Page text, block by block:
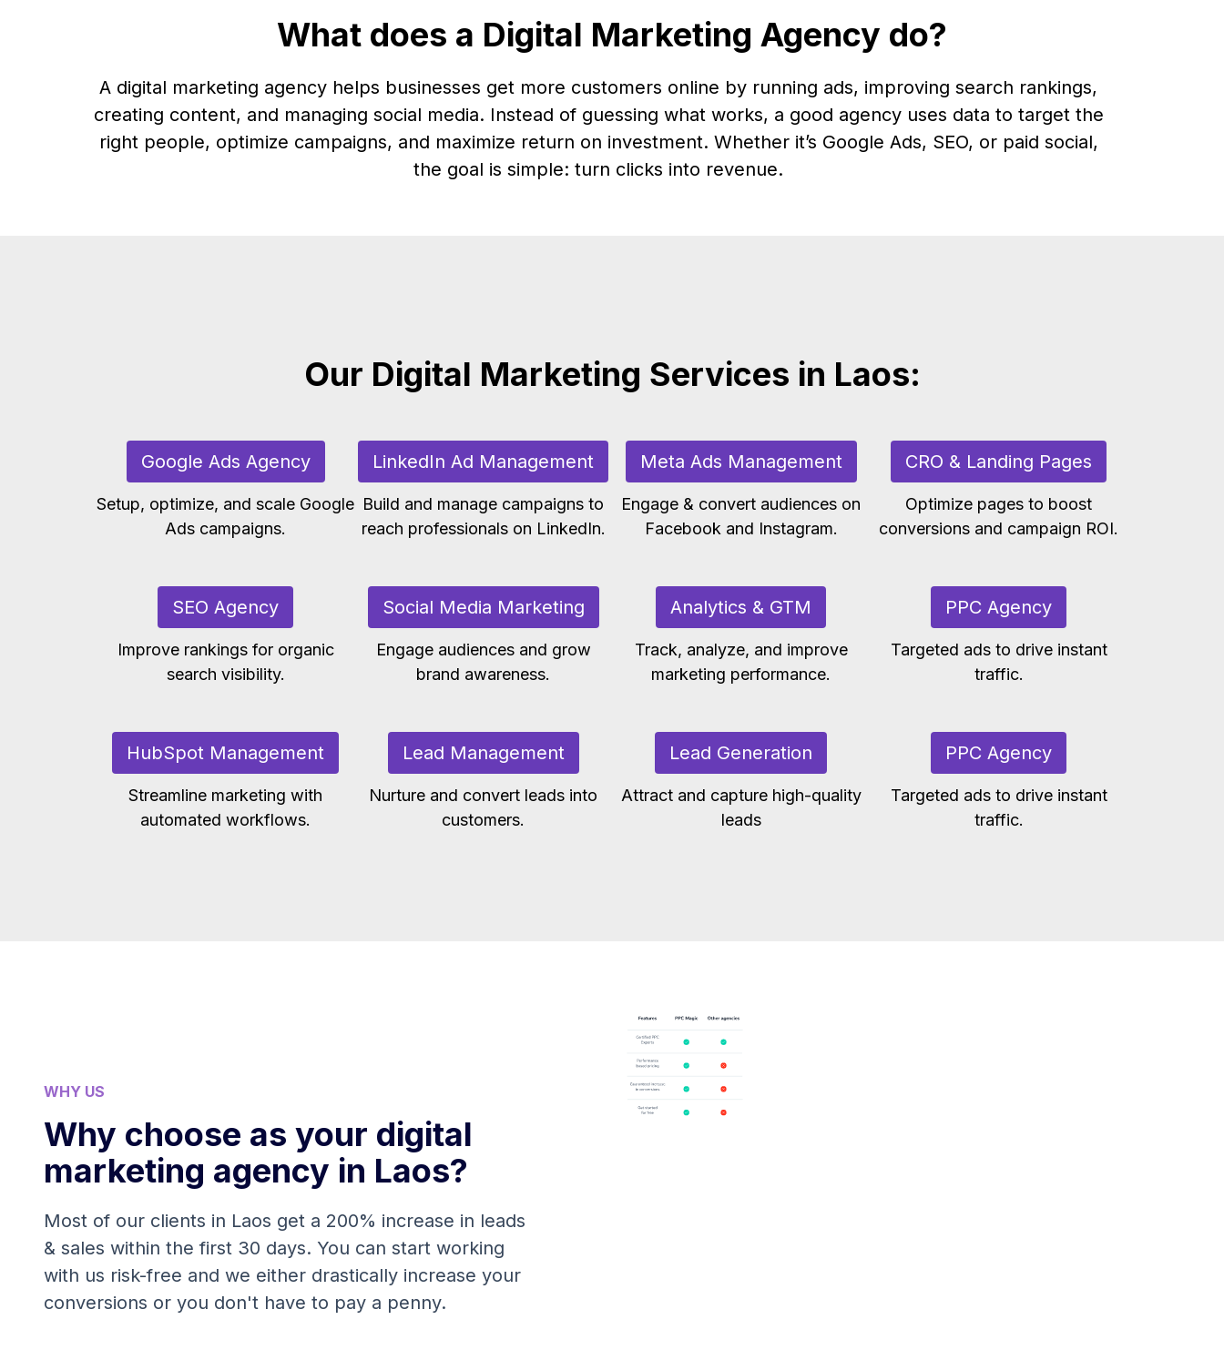
What does a Digital Marketing Agency do?
A digital marketing agency helps businesses get more customers online by running ads, improving search rankings,
creating content, and managing social media. Instead of guessing what works, a good agency uses data to target the
right people, optimize campaigns, and maximize return on investment. Whether it’s Google Ads, SEO, or paid social,
the goal is simple: turn clicks into revenue.
Our Digital Marketing Services in Laos:
Google Ads Agency
Setup, optimize, and scale Google
Ads campaigns.
LinkedIn Ad Management
Build and manage campaigns to
reach professionals on LinkedIn.
Meta Ads Management
Engage & convert audiences on
Facebook and Instagram.
CRO & Landing Pages
Optimize pages to boost
conversions and campaign ROI.
SEO Agency
Improve rankings for organic
search visibility.
Social Media Marketing
Engage audiences and grow
brand awareness.
Analytics & GTM
Track, analyze, and improve
marketing performance.
PPC Agency
Targeted ads to drive instant
traffic.
HubSpot Management
Streamline marketing with
automated workflows.
Lead Management
Nurture and convert leads into
customers.
Lead Generation
Attract and capture high-quality
leads
PPC Agency
Targeted ads to drive instant
traffic.
WHY US
Why choose as your digital
marketing agency in Laos?
Most of our clients in Laos get a 200% increase in leads
& sales within the first 30 days. You can start working
with us risk-free and we either drastically increase your
conversions or you don't have to pay a penny.